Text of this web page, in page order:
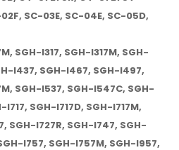
SC-03E, SC-04E, SC-05D,
SGH-I317, SGH-I317M, SGH-
I437, SGH-I467, SGH-I497,
SGH-I537, SGH-I547C, SGH-
SGH-I717D, SGH-I717M,
SGH-I727R, SGH-I747, SGH-
I757, SGH-I757M, SGH-I957,